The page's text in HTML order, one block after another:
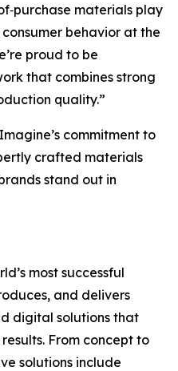
materials play
behavior at the
proud to be
that combines strong
quality.”
commitment to
crafted materials
stand out in
most successful
and delivers
digital solutions that
From concept to
solutions include